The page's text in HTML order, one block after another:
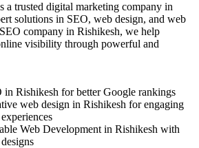
a trusted digital marketing company in
solutions in SEO, web design, and web
company in Rishikesh, we help
visibility through powerful and
in Rishikesh for better Google rankings
web design in Rishikesh for engaging
Web Development in Rishikesh with